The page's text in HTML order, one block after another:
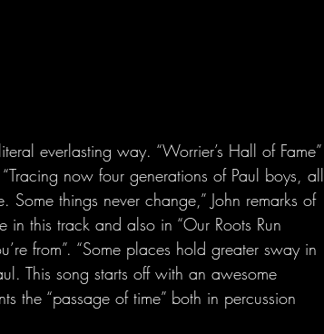
everlasting way. “Worrier’s Hall of Fame”
now four generations of Paul boys, all
things never change,” John remarks of
in this track and also in “Our Roots Run
from”. “Some places hold greater sway in
This song starts off with an awesome
the “passage of time” both in percussion